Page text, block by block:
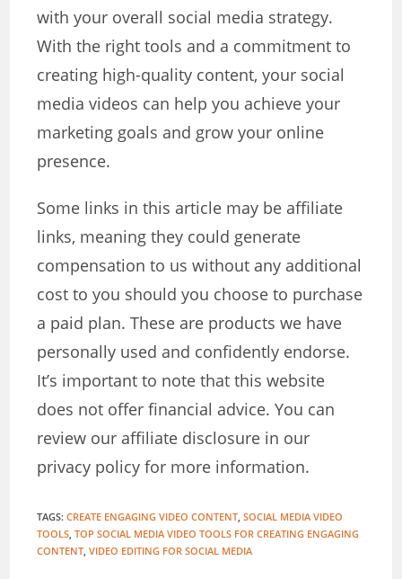
with your overall social media strategy.
With the right tools and a commitment to
creating high-quality content, your social
media videos can help you achieve your
marketing goals and grow your online
presence.
Some links in this article may be affiliate
links, meaning they could generate
compensation to us without any additional
cost to you should you choose to purchase
a paid plan. These are products we have
personally used and confidently endorse.
It’s important to note that this website
does not offer financial advice. You can
review our affiliate disclosure in our
privacy policy for more information.
TAGS:CREATE ENGAGING VIDEO CONTENT, SOCIAL MEDIA VIDEO
TOOLS, TOP SOCIAL MEDIA VIDEO TOOLS FOR CREATING ENGAGING
CONTENT, VIDEO EDITING FOR SOCIAL MEDIA